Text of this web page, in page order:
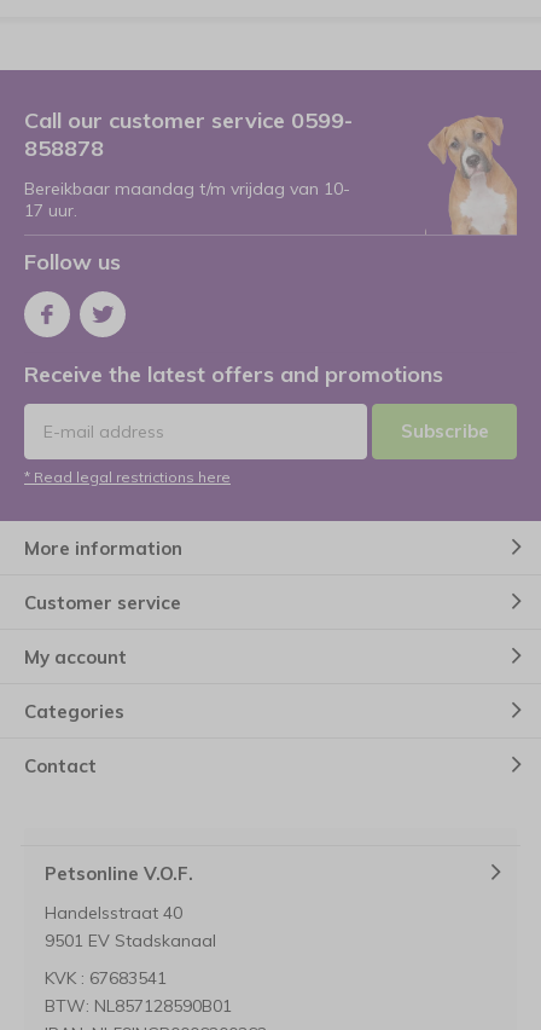
Call our customer service 0599-
858878
Bereikbaar maandag t/m vrijdag van 10-
17 uur.
Follow us
Receive the latest offers and promotions
Subscribe
* Read legal restrictions here
More information
Customer service
My account
Categories
Contact
Petsonline V.O.F.
Handelsstraat 40
9501 EV Stadskanaal
KVK : 67683541
BTW: NL857128590B01